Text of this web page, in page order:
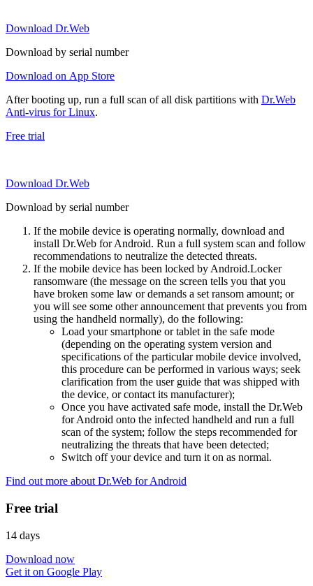
Download Dr.Web
Download by serial number
Download on App Store
After booting up, run a full scan of all disk partitions with Dr.Web
Anti-virus for Linux.
Free trial
Download Dr.Web
Download by serial number
If the mobile device is operating normally, download and
install Dr.Web for Android. Run a full system scan and follow
recommendations to neutralize the detected threats.
If the mobile device has been locked by Android.Locker
ransomware (the message on the screen tells you that you
have broken some law or demands a set ransom amount; or
you will see some other announcement that prevents you from
using the handheld normally), do the following:
Load your smartphone or tablet in the safe mode
(depending on the operating system version and
specifications of the particular mobile device involved,
this procedure can be performed in various ways; seek
clarification from the user guide that was shipped with
the device, or contact its manufacturer);
Once you have activated safe mode, install the Dr.Web
for Android onto the infected handheld and run a full
scan of the system; follow the steps recommended for
neutralizing the threats that have been detected;
Switch off your device and turn it on as normal.
Find out more about Dr.Web for Android
Free trial
14 days
Download now
Get it on Google Play